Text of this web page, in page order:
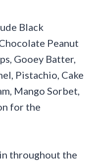
Black
Peanut
Gooey Batter,
Pistachio, Cake
Mango Sorbet,
for the
throughout the